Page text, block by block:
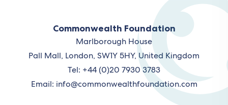
Commonwealth Foundation
Marlborough House
Pall Mall, London, SW1Y 5HY, United Kingdom
Tel: +44 (0)20 7930 3783
Email: info@commonwealthfoundation.com